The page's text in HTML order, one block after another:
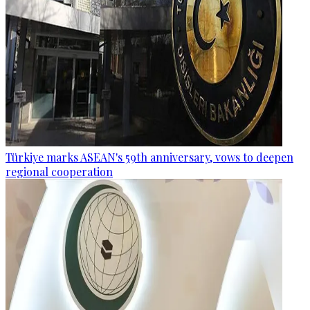
Türkiye marks ASEAN's 59th anniversary, vows to deepen
regional cooperation